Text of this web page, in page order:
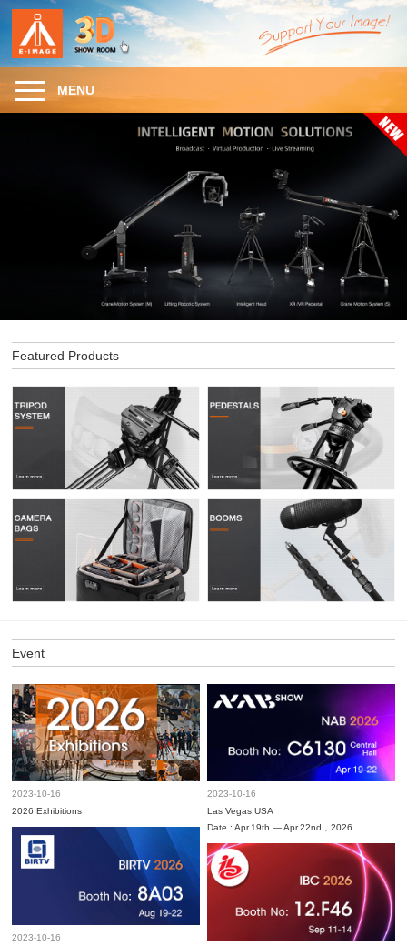
MENU
Featured Products
Event
2023-10-16
2026 Exhibitions
2023-10-16
Las Vegas,USA
Date : Apr.19th — Apr.22nd，2026
2023-10-16